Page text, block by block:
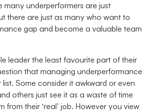
many underperformers are just
there are just as many who want to
gap and become a valuable team
leader the least favourite part of their
that managing underperformance
Some consider it awkward or even
others just see it as a waste of time
from their ‘real’ job. However you view